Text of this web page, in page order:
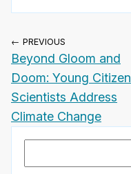
← PREVIOUS
Beyond Gloom and
Doom: Young Citizen
Scientists Address
Climate Change